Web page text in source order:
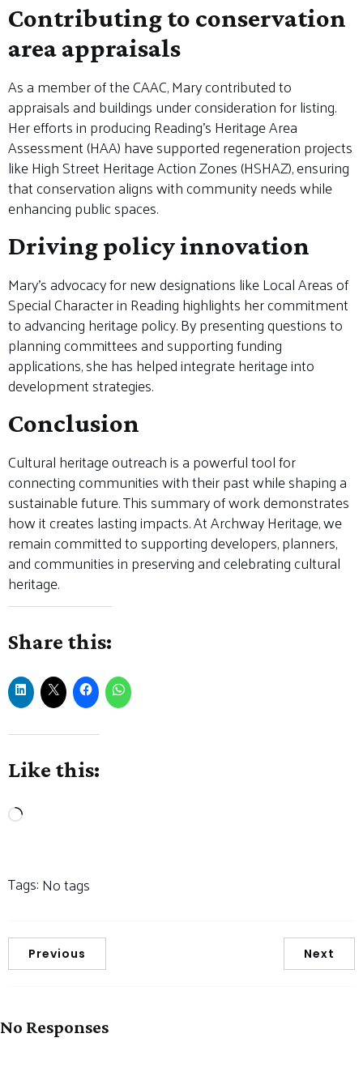
Contributing to conservation
area appraisals
As a member of the CAAC, Mary contributed to
appraisals and buildings under consideration for listing.
Her efforts in producing Reading’s Heritage Area
Assessment (HAA) have supported regeneration projects
like High Street Heritage Action Zones (HSHAZ), ensuring
that conservation aligns with community needs while
enhancing public spaces.
Driving policy innovation
Mary’s advocacy for new designations like Local Areas of
Special Character in Reading highlights her commitment
to advancing heritage policy. By presenting questions to
planning committees and supporting funding
applications, she has helped integrate heritage into
development strategies.
Conclusion
Cultural heritage outreach is a powerful tool for
connecting communities with their past while shaping a
sustainable future. This summary of work demonstrates
how it creates lasting impacts. At Archway Heritage, we
remain committed to supporting developers, planners,
and communities in preserving and celebrating cultural
heritage.
Share this:
Like this:
Loading…
Tags:No tags
Previous Next
No Responses